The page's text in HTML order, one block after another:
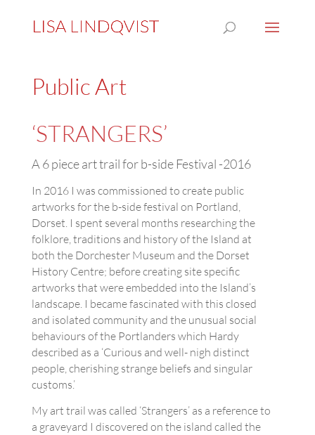
Public Art
‘STRANGERS’
A 6 piece art trail for b-side Festival -2016
In 2016 I was commissioned to create public
artworks for the b-side festival on Portland,
Dorset. I spent several months researching the
folklore, traditions and history of the Island at
both the Dorchester Museum and the Dorset
History Centre; before creating site specific
artworks that were embedded into the Island’s
landscape. I became fascinated with this closed
and isolated community and the unusual social
behaviours of the Portlanders which Hardy
described as a ‘Curious and well- nigh distinct
people, cherishing strange beliefs and singular
customs.’
My art trail was called ‘Strangers’ as a reference to
a graveyard I discovered on the island called the